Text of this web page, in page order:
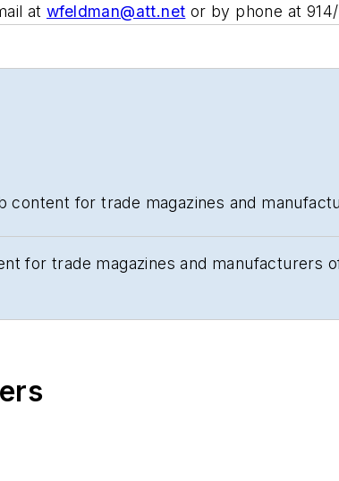
at wfeldman@att.net or by phone at
content for trade magazines and
for trade magazines and manufacturers